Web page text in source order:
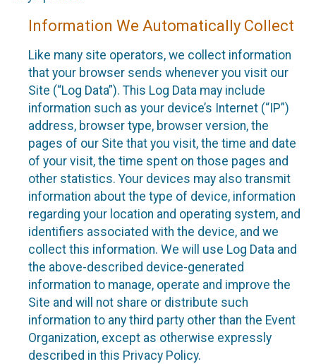
Information We Automatically Collect
Like many site operators, we collect information
that your browser sends whenever you visit our
Site (“Log Data”). This Log Data may include
information such as your device’s Internet (“IP”)
address, browser type, browser version, the
pages of our Site that you visit, the time and date
of your visit, the time spent on those pages and
other statistics. Your devices may also transmit
information about the type of device, information
regarding your location and operating system, and
identifiers associated with the device, and we
collect this information. We will use Log Data and
the above-described device-generated
information to manage, operate and improve the
Site and will not share or distribute such
information to any third party other than the Event
Organization, except as otherwise expressly
described in this Privacy Policy.